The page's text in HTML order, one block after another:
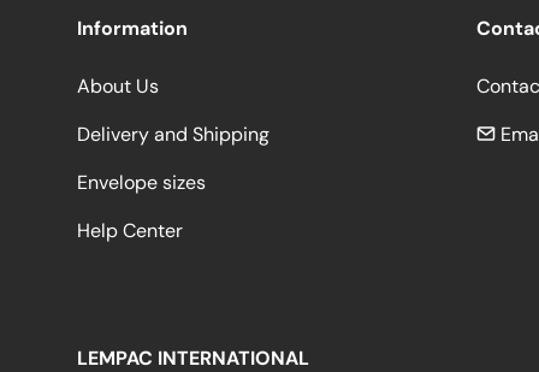
Information
About Us
Delivery and Shipping
Envelope sizes
Help Center
LEMPAC INTERNATIONAL